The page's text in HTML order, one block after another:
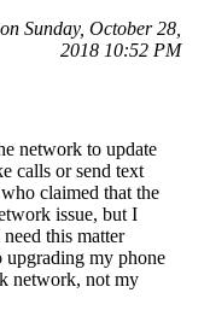
Sunday, October 28,
2018 10:52 PM
network to update
calls or send text
claimed that the
issue, but I
this matter
upgrading my phone
network, not my